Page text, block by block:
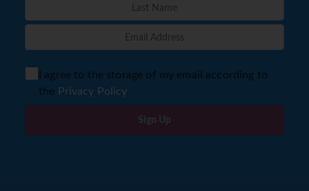
I agree to the storage of my email according to
the Privacy Policy
Sign Up